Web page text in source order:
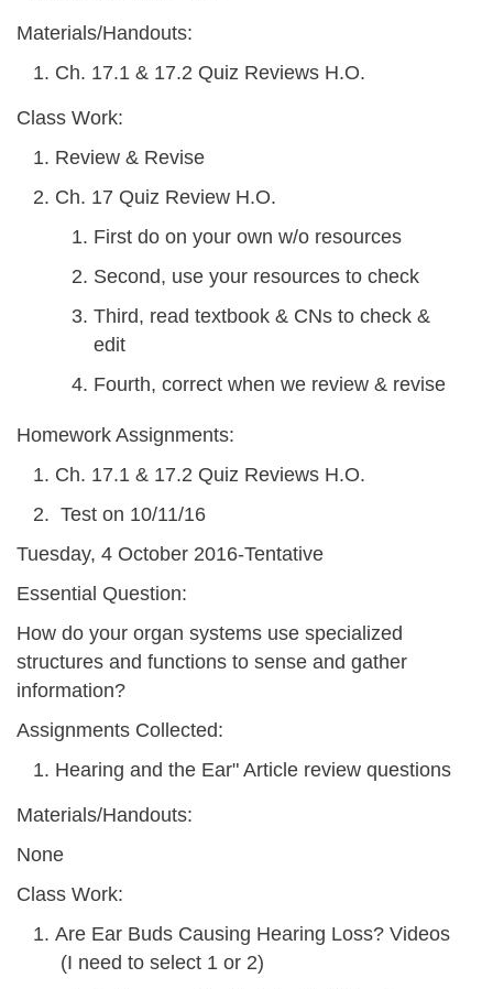
Materials/Handouts:
Ch. 17.1 & 17.2 Quiz Reviews H.O.
Class Work:
Review & Revise
Ch. 17 Quiz Review H.O.
First do on your own w/o resources
Second, use your resources to check
Third, read textbook & CNs to check &
edit
Fourth, correct when we review & revise
Homework Assignments:
Ch. 17.1 & 17.2 Quiz Reviews H.O.
Test on 10/11/16
Tuesday, 4 October 2016-Tentative
Essential Question:
How do your organ systems use specialized
structures and functions to sense and gather
information?
Assignments Collected:
Hearing and the Ear" Article review questions
Materials/Handouts:
None
Class Work:
Are Ear Buds Causing Hearing Loss? Videos
(I need to select 1 or 2)